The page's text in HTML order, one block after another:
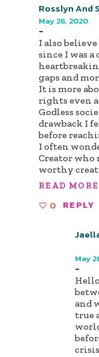
Rosslyn And
May 26, 2020
-
I also
since I was
gaps and
It is more
rights even
Godless
drawback I
before
I often
Creator who
worthy
READ
0 REPLY
May
-
and
true